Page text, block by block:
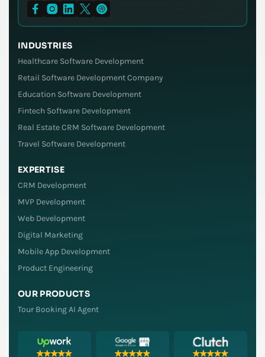
INDUSTRIES
Healthcare Software Development
Retail Software Development Company
Education Software Development
Fintech Software Development
Real Estate CRM Software Development
Travel Software Development
EXPERTISE
CRM Development
MVP Development
Web Development
Digital Marketing
Mobile App Development
Product Engineering
OUR PRODUCTS
Tour Booking AI Agent